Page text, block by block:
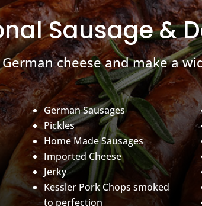
Sausage &
cheese and make a
German Sausages
Pickles
Home Made Sausages
Imported Cheese
Jerky
Kessler Pork Chops smoked
to perfection